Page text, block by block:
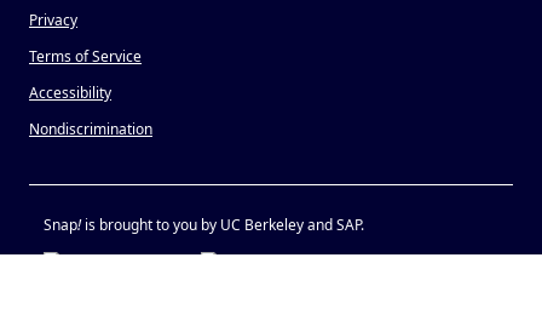
Privacy
Terms of Service
Accessibility
Nondiscrimination
Snap!is brought to you by UC Berkeley and SAP.